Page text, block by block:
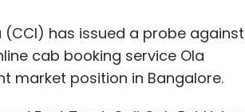
has issued a probe against
cab booking service Ola
market position in Bangalore.